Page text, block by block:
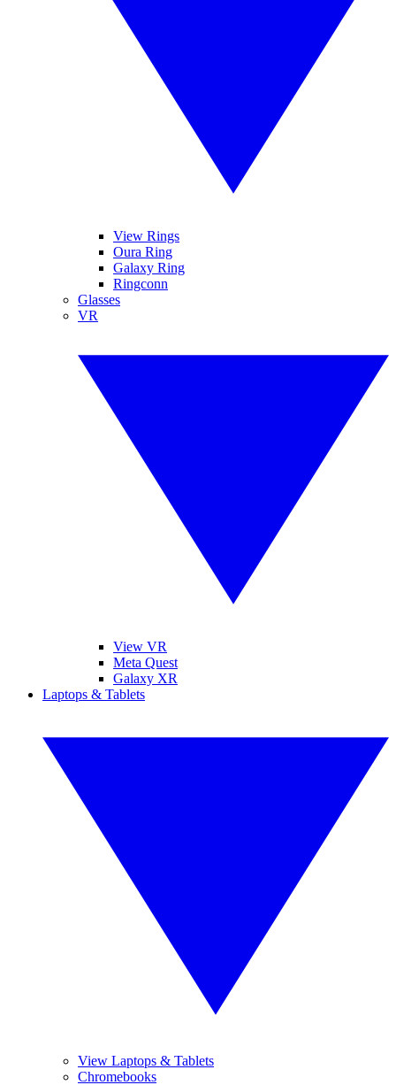
View Rings
Oura Ring
Galaxy Ring
Ringconn
Glasses
VR
View VR
Meta Quest
Galaxy XR
Laptops & Tablets
View Laptops & Tablets
Chromebooks